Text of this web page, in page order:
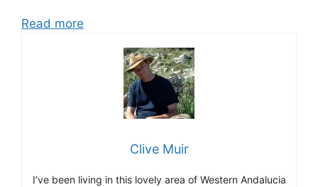
Read more
Clive Muir
I’ve been living in this lovely area of Western Andalucia